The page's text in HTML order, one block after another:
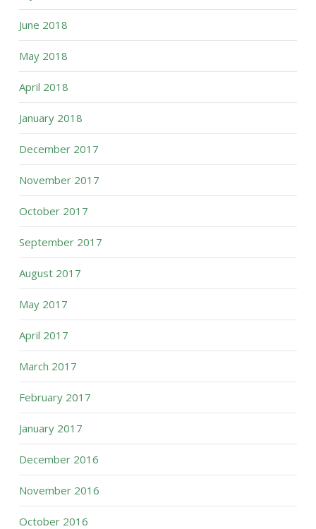
June 2018
May 2018
April 2018
January 2018
December 2017
November 2017
October 2017
September 2017
August 2017
May 2017
April 2017
March 2017
February 2017
January 2017
December 2016
November 2016
October 2016